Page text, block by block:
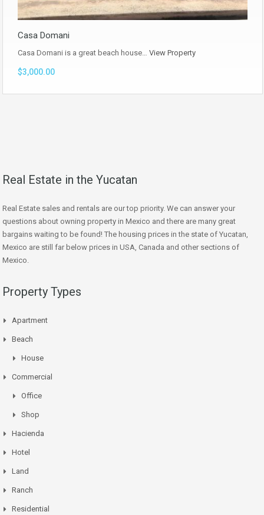
Casa Domani
Casa Domani is a great beach house… View Property
$3,000.00
Real Estate in the Yucatan
Real Estate sales and rentals are our top priority. We can answer your
questions about owning property in Mexico and there are many great
bargains waiting to be found! The housing prices in the state of Yucatan,
Mexico are still far below prices in USA, Canada and other sections of
Mexico.
Property Types
Apartment
Beach
House
Commercial
Office
Shop
Hacienda
Hotel
Land
Ranch
Residential